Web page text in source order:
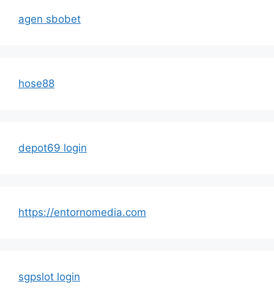
agen sbobet
hose88
depot69 login
https://entornomedia.com
sgpslot login